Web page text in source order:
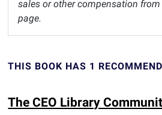
sales or other compensation
page.
THIS BOOK HAS 1
The CEO Library